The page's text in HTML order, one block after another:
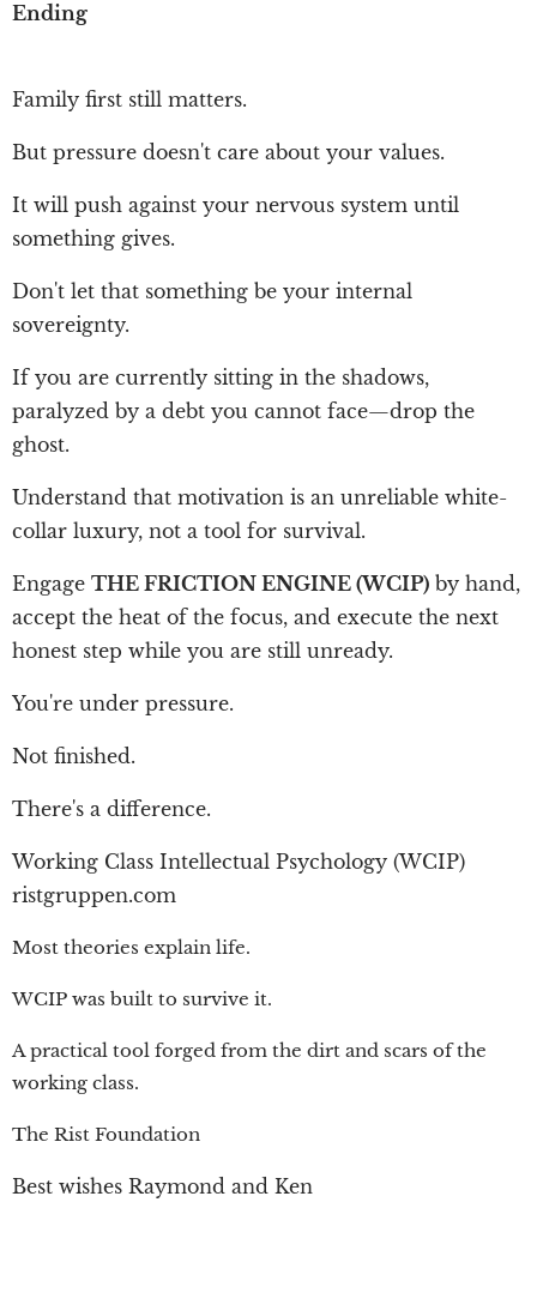
Ending
Family first still matters.
But pressure doesn't care about your values.
It will push against your nervous system until
something gives.
Don't let that something be your internal
sovereignty.
If you are currently sitting in the shadows,
paralyzed by a debt you cannot face—drop the
ghost.
Understand that motivation is an unreliable white-
collar luxury, not a tool for survival.
Engage THE FRICTION ENGINE (WCIP) by hand,
accept the heat of the focus, and execute the next
honest step while you are still unready.
You're under pressure.
Not finished.
There's a difference.
Working Class Intellectual Psychology (WCIP)
ristgruppen.com
Most theories explain life.
WCIP was built to survive it.
A practical tool forged from the dirt and scars of the
working class.
The Rist Foundation
Best wishes Raymond and Ken